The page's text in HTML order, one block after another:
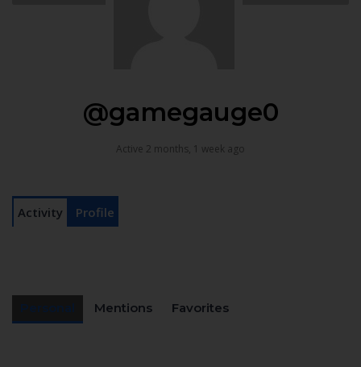
@gamegauge0
Active 2 months, 1 week ago
Activity Profile
Mentions Favorites